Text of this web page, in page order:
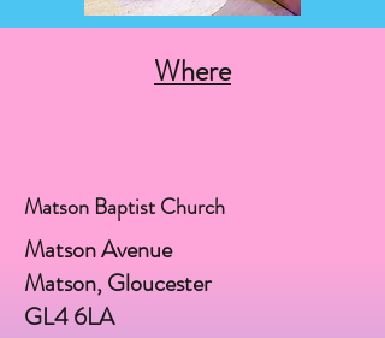
Where
Matson Baptist Church
Matson Avenue
Matson, Gloucester
GL4 6LA